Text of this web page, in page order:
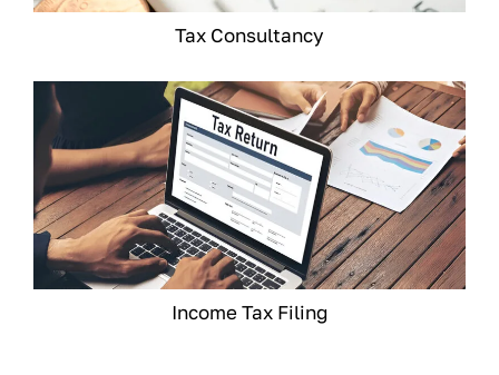
Tax Consultancy
Income Tax Filing